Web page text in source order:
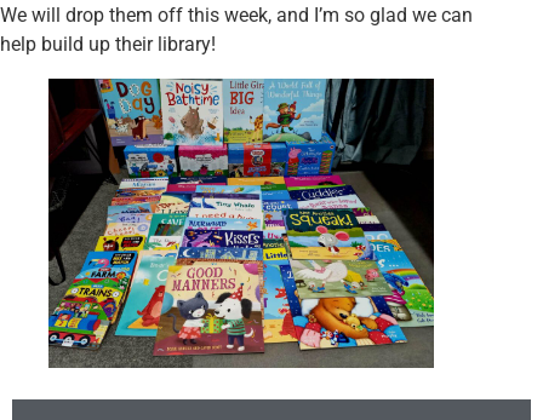
We will drop them off this week, and I’m so glad we can
help build up their library!